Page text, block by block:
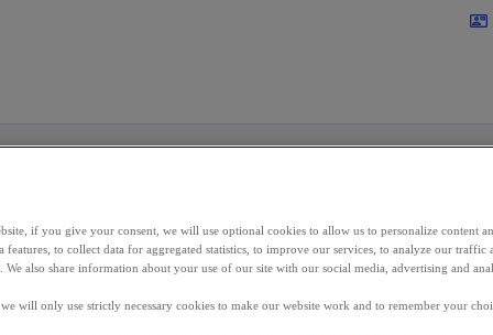
contact_mail
Kizito
Co-Head of the Japan Desk
if you give your consent, we will use optional cookies to allow us to personalize content
features, to collect data for aggregated statistics, to improve our services, to analyze our traffic
also share information about your use of our site with our social media, advertising and
will only use strictly necessary cookies to make our website work and to remember your